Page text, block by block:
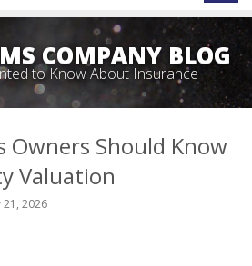
COMPANY BLOG
to Know About Insurance
Owners Should Know
Valuation
21, 2026